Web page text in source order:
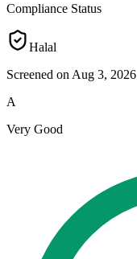
Compliance Status
Halal
Screened on Aug 3, 2026
A
Very Good